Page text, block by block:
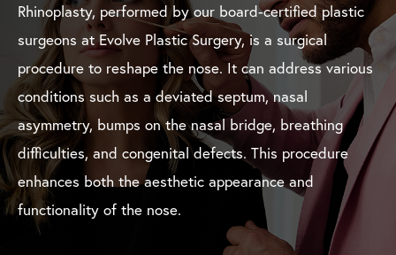
Rhinoplasty, performed by our board-certified plastic
surgeons at Evolve Plastic Surgery, is a surgical
procedure to reshape the nose. It can address various
conditions such as a deviated septum, nasal
asymmetry, bumps on the nasal bridge, breathing
difficulties, and congenital defects. This procedure
enhances both the aesthetic appearance and
functionality of the nose.